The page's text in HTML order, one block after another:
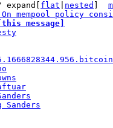
expand[ flat nested
mempool policy
message]
Sanders